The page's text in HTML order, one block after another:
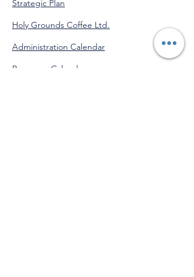
Strategic Plan
Holy Grounds Coffee Ltd.
Administration Calendar
Programs Calendar